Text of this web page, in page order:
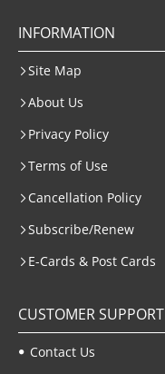
INFORMATION
Site Map
About Us
Privacy Policy
Terms of Use
Cancellation Policy
Subscribe/Renew
E-Cards & Post Cards
CUSTOMER SUPPORT
Contact Us